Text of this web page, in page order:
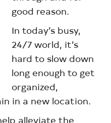
good reason.
In today’s busy,
24/7 world, it’s
hard to slow down
long enough to get
organized,
in a new location.
alleviate the